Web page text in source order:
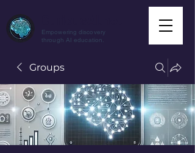
Empowering discovery
through AI education.
Groups